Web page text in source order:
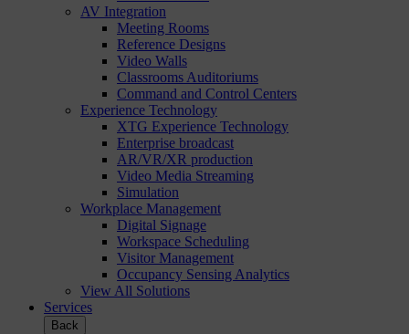
AV Integration
Meeting Rooms
Reference Designs
Video Walls
Classrooms Auditoriums
Command and Control Centers
Experience Technology
XTG Experience Technology
Enterprise broadcast
AR/VR/XR production
Video Media Streaming
Simulation
Workplace Management
Digital Signage
Workspace Scheduling
Visitor Management
Occupancy Sensing Analytics
View All Solutions
Services
Back